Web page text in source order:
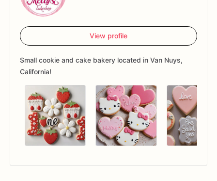
View profile
Small cookie and cake bakery located in Van Nuys,
California!